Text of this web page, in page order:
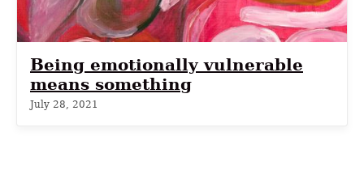
Being emotionally vulnerable
means something
July 28, 2021